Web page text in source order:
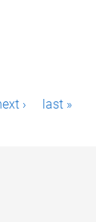
› last »